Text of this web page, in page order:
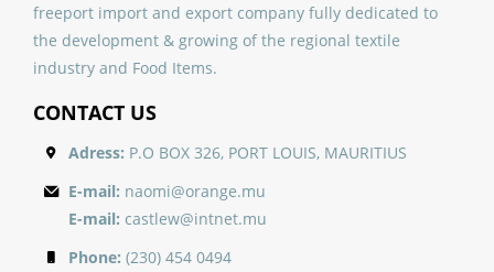
freeport import and export company fully dedicated to
the development & growing of the regional textile
industry and Food Items.
CONTACT US
Adress: P.O BOX 326, PORT LOUIS, MAURITIUS
E-mail: naomi@orange.mu
E-mail: castlew@intnet.mu
Phone: (230) 454 0494